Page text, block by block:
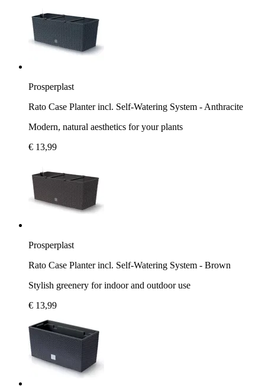
Prosperplast
Rato Case Planter incl. Self-Watering System - Anthracite
Modern, natural aesthetics for your plants
€ 13,99
Prosperplast
Rato Case Planter incl. Self-Watering System - Brown
Stylish greenery for indoor and outdoor use
€ 13,99